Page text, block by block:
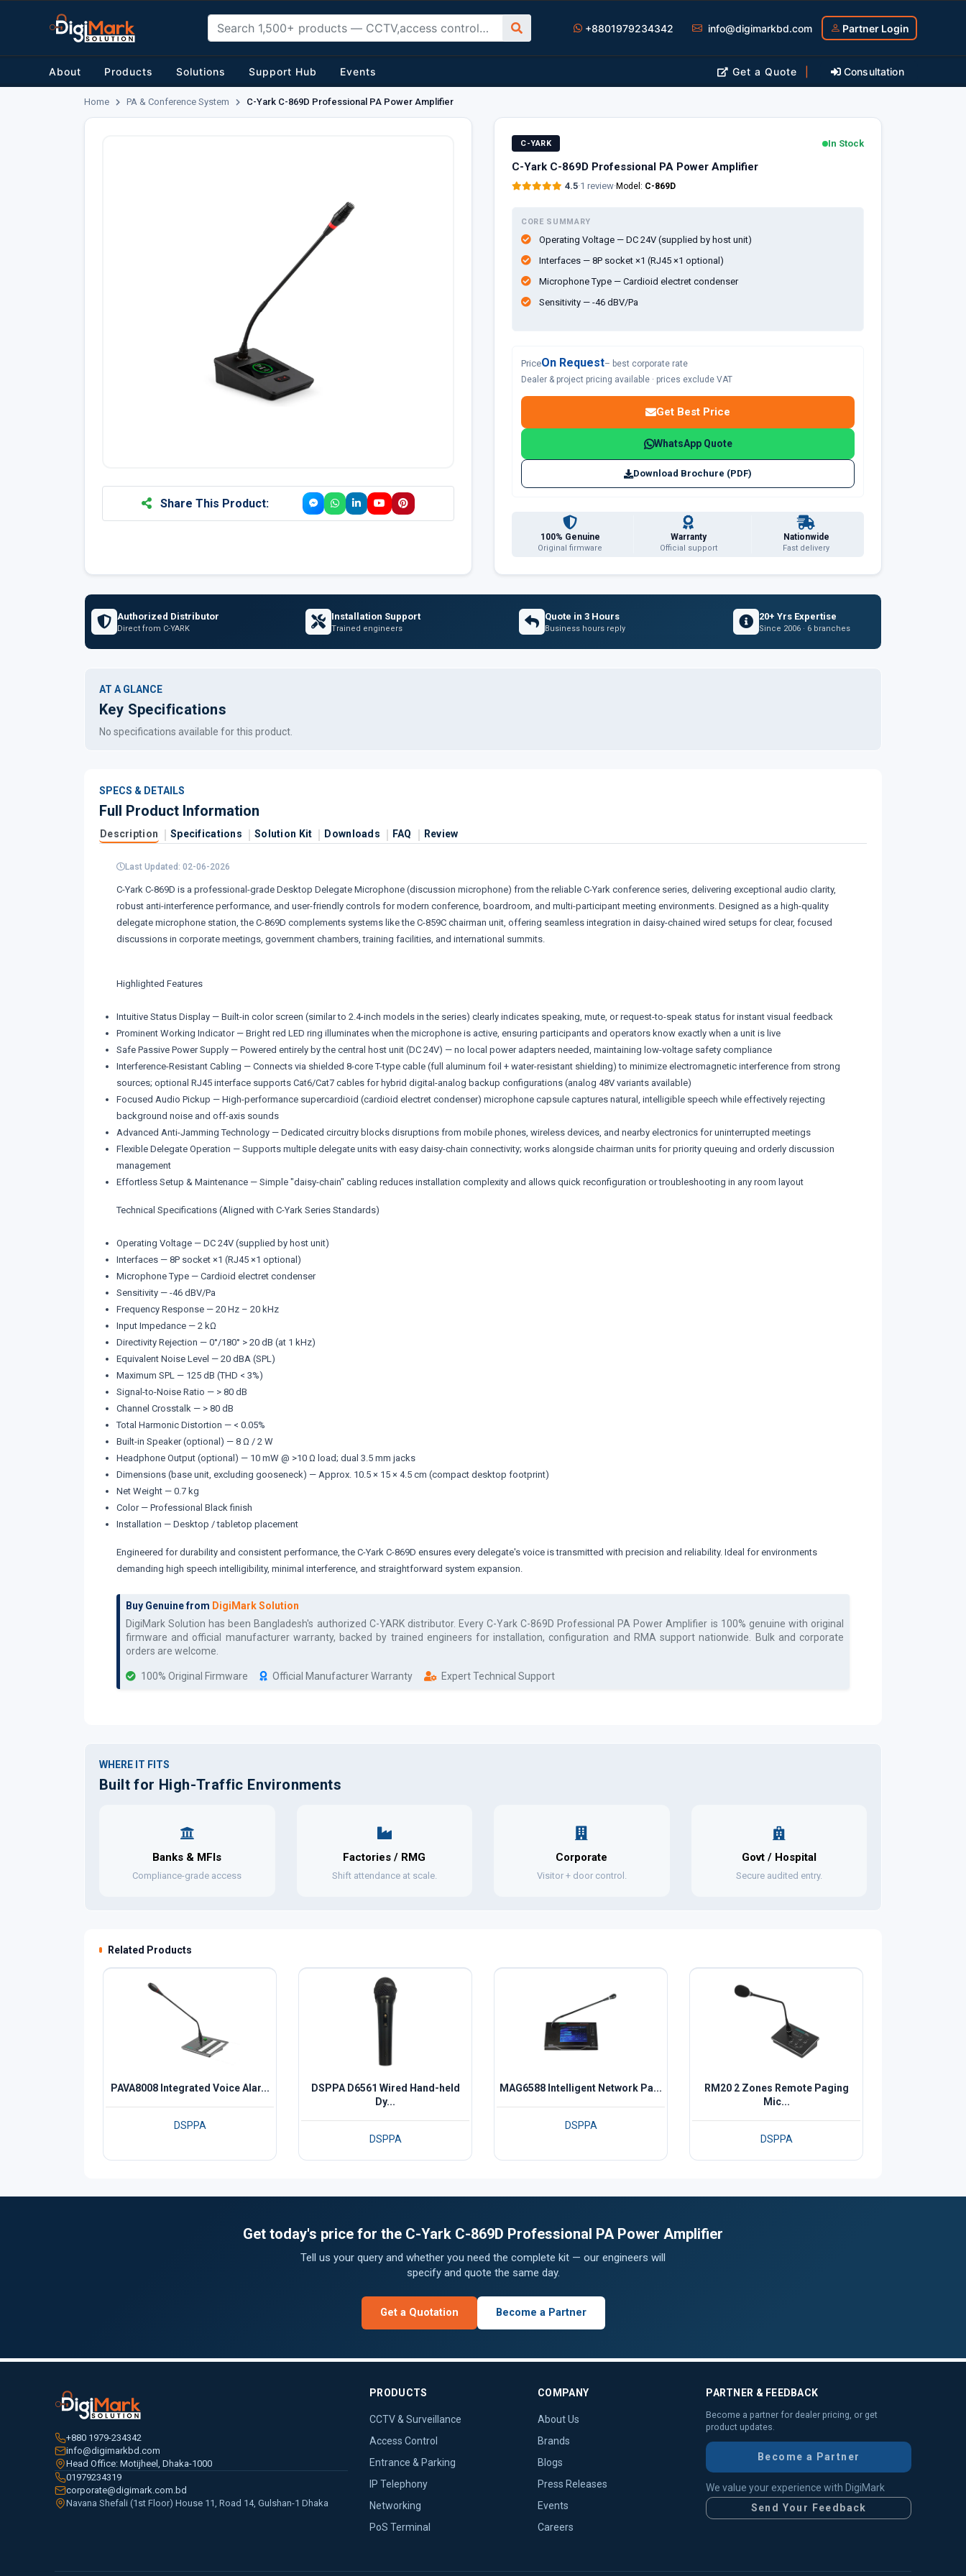
+8801979234342 info@digimarkbd.com Partner Login
About Products Solutions Support Hub Events Get a Quote Consultation
Home PA & Conference System C-Yark C-869D Professional PA Power Amplifier
Share This Product:
C-YARK In Stock
C-Yark C-869D Professional PA Power Amplifier
4.5·1 review·Model: C-869D
CORE SUMMARY
Operating Voltage — DC 24V (supplied by host unit)
Interfaces — 8P socket ×1 (RJ45 ×1 optional)
Microphone Type — Cardioid electret condenser
Sensitivity — -46 dBV/Pa
PriceOn Request– best corporate rate
Dealer & project pricing available · prices exclude VAT
Get Best Price
WhatsApp Quote
Download Brochure (PDF)
100% Genuine
Original firmware
Warranty
Official support
Nationwide
Fast delivery
Authorized Distributor
Direct from C-YARK
Installation Support
Trained engineers
Quote in 3 Hours
Business hours reply
20+ Yrs Expertise
Since 2006 · 6 branches
AT A GLANCE
Key Specifications
No specifications available for this product.
SPECS & DETAILS
Full Product Information
Description Specifications Solution Kit Downloads FAQ Review
Last Updated: 02-06-2026
C-Yark C-869D is a professional-grade Desktop Delegate Microphone (discussion microphone) from the reliable C-Yark conference series, delivering exceptional audio clarity,
robust anti-interference performance, and user-friendly controls for modern conference, boardroom, and multi-participant meeting environments. Designed as a high-quality
delegate microphone station, the C-869D complements systems like the C-859C chairman unit, offering seamless integration in daisy-chained wired setups for clear, focused
discussions in corporate meetings, government chambers, training facilities, and international summits.
Highlighted Features
Intuitive Status Display — Built-in color screen (similar to 2.4-inch models in the series) clearly indicates speaking, mute, or request-to-speak status for instant visual feedback
Prominent Working Indicator — Bright red LED ring illuminates when the microphone is active, ensuring participants and operators know exactly when a unit is live
Safe Passive Power Supply — Powered entirely by the central host unit (DC 24V) — no local power adapters needed, maintaining low-voltage safety compliance
Interference-Resistant Cabling — Connects via shielded 8-core T-type cable (full aluminum foil + water-resistant shielding) to minimize electromagnetic interference from strong
sources; optional RJ45 interface supports Cat6/Cat7 cables for hybrid digital-analog backup configurations (analog 48V variants available)
Focused Audio Pickup — High-performance supercardioid (cardioid electret condenser) microphone capsule captures natural, intelligible speech while effectively rejecting
background noise and off-axis sounds
Advanced Anti-Jamming Technology — Dedicated circuitry blocks disruptions from mobile phones, wireless devices, and nearby electronics for uninterrupted meetings
Flexible Delegate Operation — Supports multiple delegate units with easy daisy-chain connectivity; works alongside chairman units for priority queuing and orderly discussion
management
Effortless Setup & Maintenance — Simple "daisy-chain" cabling reduces installation complexity and allows quick reconfiguration or troubleshooting in any room layout
Technical Specifications (Aligned with C-Yark Series Standards)
Operating Voltage — DC 24V (supplied by host unit)
Interfaces — 8P socket ×1 (RJ45 ×1 optional)
Microphone Type — Cardioid electret condenser
Sensitivity — -46 dBV/Pa
Frequency Response — 20 Hz – 20 kHz
Input Impedance — 2 kΩ
Directivity Rejection — 0°/180° > 20 dB (at 1 kHz)
Equivalent Noise Level — 20 dBA (SPL)
Maximum SPL — 125 dB (THD < 3%)
Signal-to-Noise Ratio — > 80 dB
Channel Crosstalk — > 80 dB
Total Harmonic Distortion — < 0.05%
Built-in Speaker (optional) — 8 Ω / 2 W
Headphone Output (optional) — 10 mW @ >10 Ω load; dual 3.5 mm jacks
Dimensions (base unit, excluding gooseneck) — Approx. 10.5 × 15 × 4.5 cm (compact desktop footprint)
Net Weight — 0.7 kg
Color — Professional Black finish
Installation — Desktop / tabletop placement
Engineered for durability and consistent performance, the C-Yark C-869D ensures every delegate's voice is transmitted with precision and reliability. Ideal for environments
demanding high speech intelligibility, minimal interference, and straightforward system expansion.
Buy Genuine from DigiMark Solution
DigiMark Solution has been Bangladesh's authorized C-YARKdistributor. Every C-Yark C-869D Professional PA Power Amplifier is 100% genuine with original
firmware and official manufacturer warranty, backed by trained engineers for installation, configuration and RMA support nationwide. Bulk and corporate
orders are welcome.
100% Original Firmware Official Manufacturer Warranty Expert Technical Support
WHERE IT FITS
Built for High-Traffic Environments
Banks & MFIs
Compliance-grade access
Factories / RMG
Shift attendance at scale.
Corporate
Visitor + door control.
Govt / Hospital
Secure audited entry.
Related Products
PAVA8008 Integrated Voice Alar...
DSPPA
DSPPA D6561 Wired Hand-held
Dy...
DSPPA
MAG6588 Intelligent Network Pa...
DSPPA
RM20 2 Zones Remote Paging
Mic...
DSPPA
Get today's price for the C-Yark C-869D Professional PA Power Amplifier
Tell us your query and whether you need the complete kit — our engineers will
specify and quote the same day.
Get a Quotation Become a Partner
+880 1979-234342
info@digimarkbd.com
Head Office: Motijheel, Dhaka-1000
01979234319
corporate@digimark.com.bd
Navana Shefali (1st Floor) House 11, Road 14, Gulshan-1 Dhaka
PRODUCTS
CCTV & Surveillance
Access Control
Entrance & Parking
IP Telephony
Networking
PoS Terminal
COMPANY
About Us
Brands
Blogs
Press Releases
Events
Careers
PARTNER & FEEDBACK
Become a partner for dealer pricing, or get
product updates.
Become a Partner
We value your experience with DigiMark
Send Your Feedback